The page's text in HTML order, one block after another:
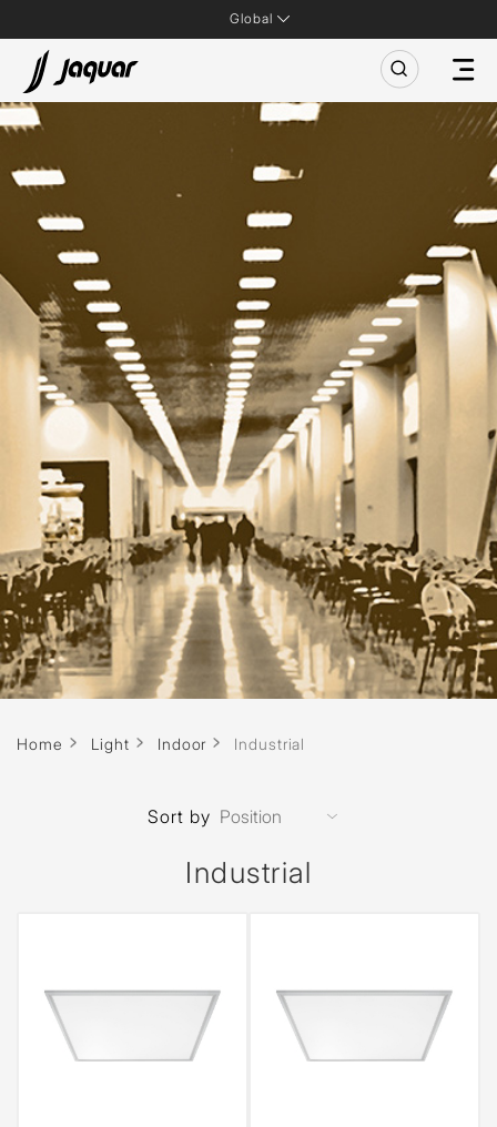
Global
Home Light Indoor Industrial
Industrial
Sort by